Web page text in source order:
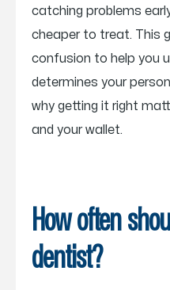
catching problems
cheaper to treat. This
confusion to help you
determines your
why getting it right
and your wallet.
How often
dentist?